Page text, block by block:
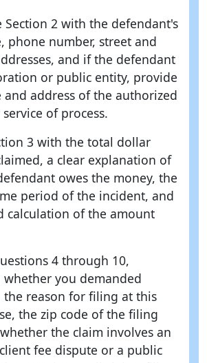
Section 2 with the defendant's
phone number, street and
and if the defendant
or public entity, provide
and address of the authorized
of process.
3 with the total dollar
a clear explanation of
owes the money, the
period of the incident, and
calculation of the amount
4 through 10,
you demanded
the reason for filing at this
the zip code of the filing
the claim involves an
fee dispute or a public